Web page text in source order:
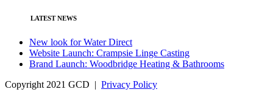
LATEST NEWS
New look for Water Direct
Website Launch: Crampsie Linge Casting
Brand Launch: Woodbridge Heating & Bathrooms
Copyright 2021 GCD | Privacy Policy